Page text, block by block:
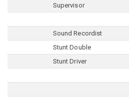
Supervisor
Sound Recordist
Stunt Double
Stunt Driver